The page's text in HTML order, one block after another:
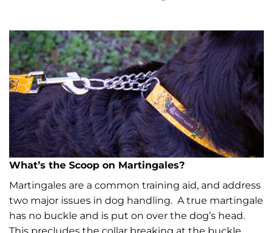
What’s the Scoop on Martingales?
Martingales are a common training aid, and address
two major issues in dog handling. A true martingale
has no buckle and is put on over the dog’s head.
This precludes the collar breaking at the buckle